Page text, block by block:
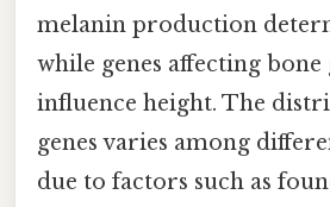
melanin production
while genes affecting
influence height. The
genes varies among
due to factors such as